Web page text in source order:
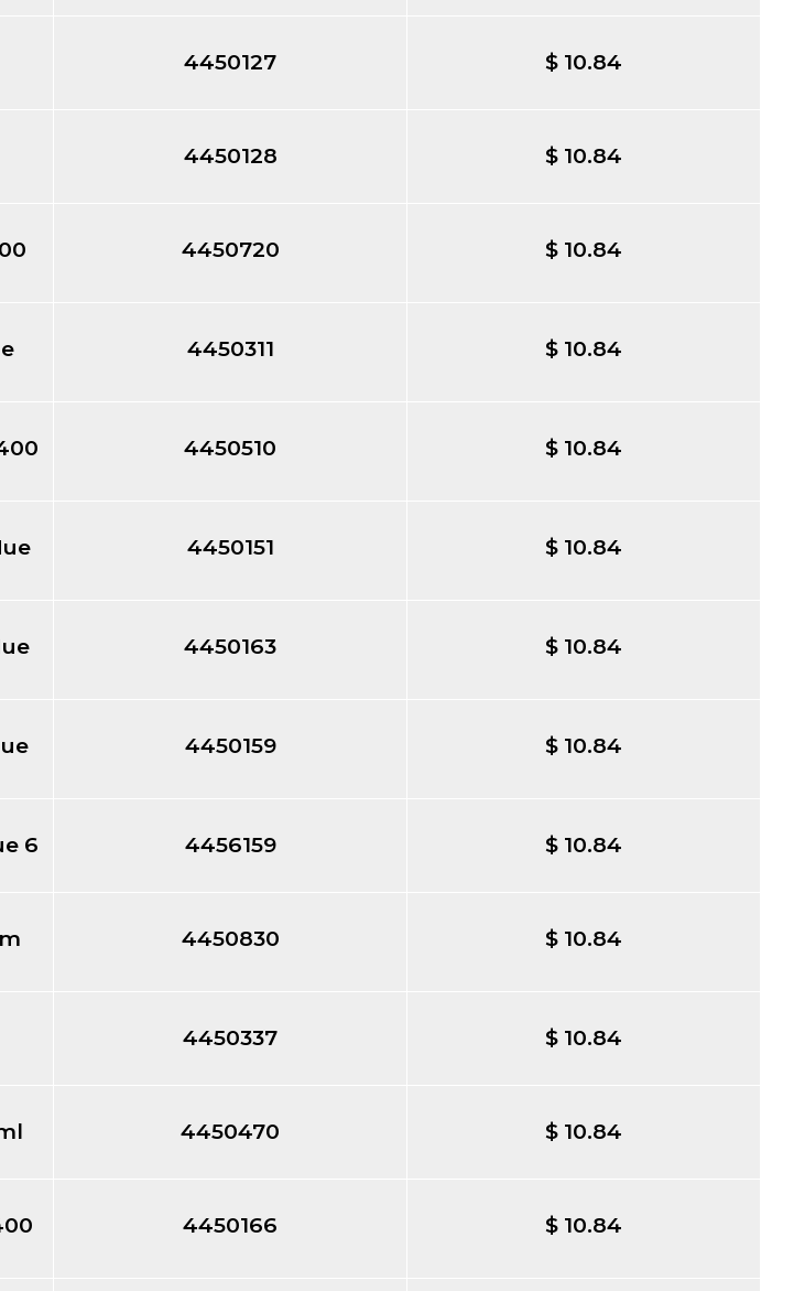
4450127 $ 10.84
4450128 $ 10.84
4450720 $ 10.84
4450311 $ 10.84
4450510 $ 10.84
4450151 $ 10.84
4450163 $ 10.84
4450159 $ 10.84
6 4456159 $ 10.84
4450830 $ 10.84
4450337 $ 10.84
4450470 $ 10.84
4450166 $ 10.84